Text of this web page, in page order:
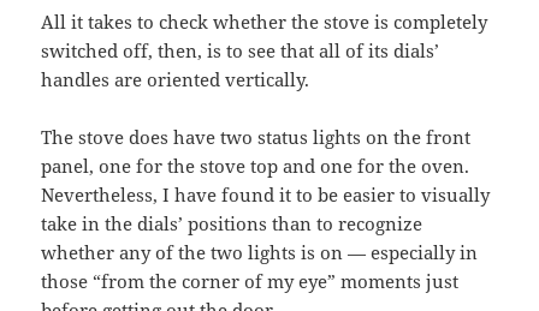
All it takes to check whether the stove is completely
switched off, then, is to see that all of its dials’
handles are oriented vertically.
The stove does have two status lights on the front
panel, one for the stove top and one for the oven.
Nevertheless, I have found it to be easier to visually
take in the dials’ positions than to recognize
whether any of the two lights is on — especially in
those “from the corner of my eye” moments just